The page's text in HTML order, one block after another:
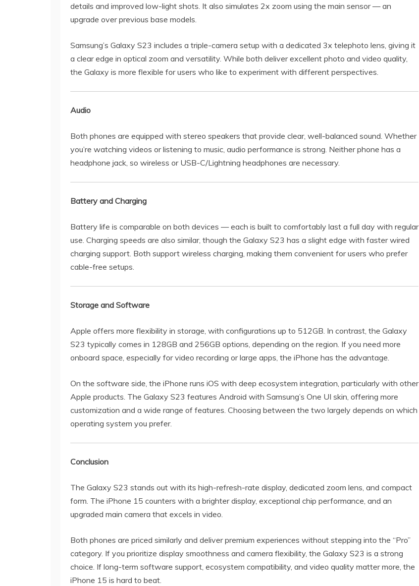
details and improved low-light shots. It also simulates 2x zoom using the main sensor — an
upgrade over previous base models.
Samsung’s Galaxy S23 includes a triple-camera setup with a dedicated 3x telephoto lens, giving it
a clear edge in optical zoom and versatility. While both deliver excellent photo and video quality,
the Galaxy is more flexible for users who like to experiment with different perspectives.
Audio
Both phones are equipped with stereo speakers that provide clear, well-balanced sound. Whether
you’re watching videos or listening to music, audio performance is strong. Neither phone has a
headphone jack, so wireless or USB-C/Lightning headphones are necessary.
Battery and Charging
Battery life is comparable on both devices — each is built to comfortably last a full day with regular
use. Charging speeds are also similar, though the Galaxy S23 has a slight edge with faster wired
charging support. Both support wireless charging, making them convenient for users who prefer
cable-free setups.
Storage and Software
Apple offers more flexibility in storage, with configurations up to 512GB. In contrast, the Galaxy
S23 typically comes in 128GB and 256GB options, depending on the region. If you need more
onboard space, especially for video recording or large apps, the iPhone has the advantage.
On the software side, the iPhone runs iOS with deep ecosystem integration, particularly with other
Apple products. The Galaxy S23 features Android with Samsung’s One UI skin, offering more
customization and a wide range of features. Choosing between the two largely depends on which
operating system you prefer.
Conclusion
The Galaxy S23 stands out with its high-refresh-rate display, dedicated zoom lens, and compact
form. The iPhone 15 counters with a brighter display, exceptional chip performance, and an
upgraded main camera that excels in video.
Both phones are priced similarly and deliver premium experiences without stepping into the “Pro”
category. If you prioritize display smoothness and camera flexibility, the Galaxy S23 is a strong
choice. If long-term software support, ecosystem compatibility, and video quality matter more, the
iPhone 15 is hard to beat.